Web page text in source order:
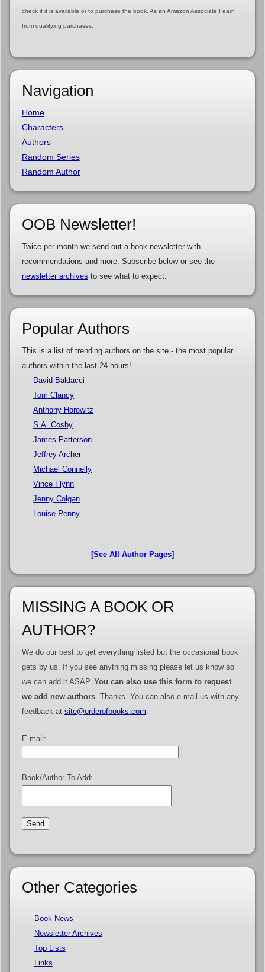
check if it is available or to purchase the book. As an Amazon Associate I earn
from qualifying purchases.
Navigation
Home
Characters
Authors
Random Series
Random Author
OOB Newsletter!
Twice per month we send out a book newsletter with
recommendations and more. Subscribe below or see the
newsletter archives to see what to expect.
Popular Authors
This is a list of trending authors on the site - the most popular
authors within the last 24 hours!
David Baldacci
Tom Clancy
Anthony Horowitz
S.A. Cosby
James Patterson
Jeffrey Archer
Michael Connelly
Vince Flynn
Jenny Colgan
Louise Penny
[See All Author Pages]
MISSING A BOOK OR
AUTHOR?
We do our best to get everything listed but the occasional book
gets by us. If you see anything missing please let us know so
we can add it ASAP. You can also use this form to request
we add new authors. Thanks. You can also e-mail us with any
feedback at site@orderofbooks.com.
E-mail:
Book/Author To Add:
Other Categories
Book News
Newsletter Archives
Top Lists
Links